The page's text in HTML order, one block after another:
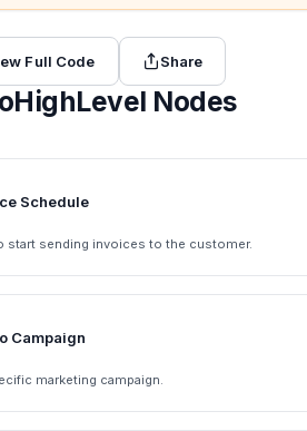
Full Code Share
Nodes
Schedule
start sending invoices to the customer.
Campaign
marketing campaign.